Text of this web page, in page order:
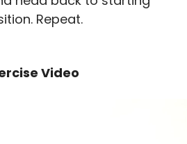
Repeat.
Video